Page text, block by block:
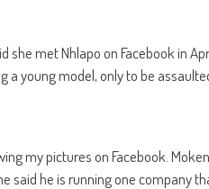
met Nhlapo on Facebook in
young model, only to be
my pictures on Facebook.
said he is running one company